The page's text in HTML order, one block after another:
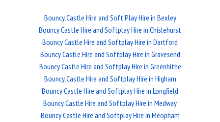
Bouncy Castle Hire and Soft Play Hire in Bexley
Bouncy Castle Hire and Softplay Hire in Chislehurst
Bouncy Castle Hire and Softplay Hire in Dartford
Bouncy Castle Hire and Softplay Hire in Gravesend
Bouncy Castle Hire and Softplay Hire in Greenhithe
Bouncy Castle Hire and Softplay Hire in Higham
Bouncy Castle Hire and Softplay Hire in Longfield
Bouncy Castle Hire and Softplay Hire in Medway
Bouncy Castle Hire and Softplay Hire in Meopham